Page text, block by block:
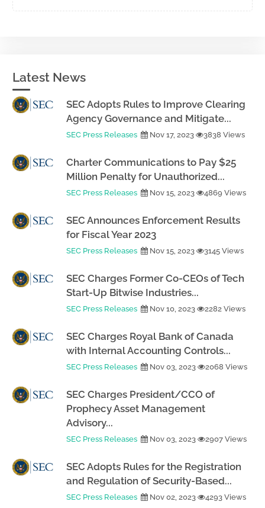
Latest News
SEC Adopts Rules to Improve Clearing
Agency Governance and Mitigate...
SEC Press Releases Nov 17, 2023 3838 Views
Charter Communications to Pay $25
Million Penalty for Unauthorized...
SEC Press Releases Nov 15, 2023 4869 Views
SEC Announces Enforcement Results
for Fiscal Year 2023
SEC Press Releases Nov 15, 2023 3145 Views
SEC Charges Former Co-CEOs of Tech
Start-Up Bitwise Industries...
SEC Press Releases Nov 10, 2023 2282 Views
SEC Charges Royal Bank of Canada
with Internal Accounting Controls...
SEC Press Releases Nov 03, 2023 2068 Views
SEC Charges President/CCO of
Prophecy Asset Management
Advisory...
SEC Press Releases Nov 03, 2023 2907 Views
SEC Adopts Rules for the Registration
and Regulation of Security-Based...
SEC Press Releases Nov 02, 2023 4293 Views